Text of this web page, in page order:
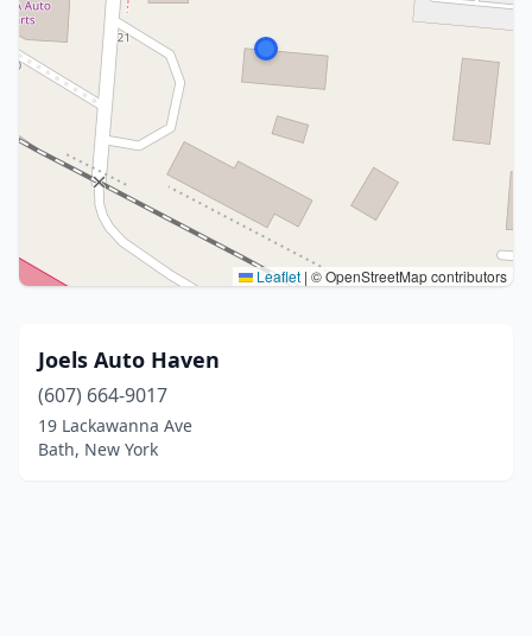
Leaflet | © OpenStreetMap contributors
Joels Auto Haven
(607) 664-9017
19 Lackawanna Ave
Bath, New York